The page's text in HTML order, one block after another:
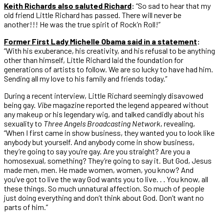
Keith Richards also saluted Richard: “So sad to hear that my
old friend Little Richard has passed. There will never be
another!!! He was the true spirit of Rock’n Roll!”
Former First Lady Michelle Obama said in a statement:
“With his exuberance, his creativity, and his refusal to be anything
other than himself, Little Richard laid the foundation for
generations of artists to follow. We are so lucky to have had him.
Sending all my love to his family and friends today.”
During a recent interview, Little Richard seemingly disavowed
being gay. Vibemagazine reported the legend appeared without
any makeup or his legendary wig, and talked candidly about his
sexuality to Three Angels Broadcasting Network, revealing,
“When I first came in show business, they wanted you to look like
anybody but yourself. And anybody come in show business,
they’re going to say you’re gay. Are you straight? Are you a
homosexual, something? They’re going to say it. But God, Jesus
made men, men. He made women, women, you know? And
you’ve got to live the way God wants you to live. . . You know, all
these things. So much unnatural affection. So much of people
just doing everything and don’t think about God. Don’t want no
parts of him.”